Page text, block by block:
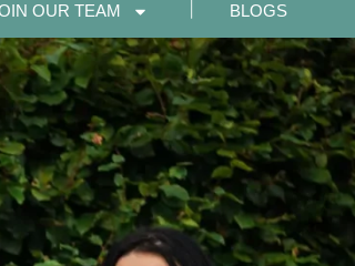
OUR TEAM BLOGS